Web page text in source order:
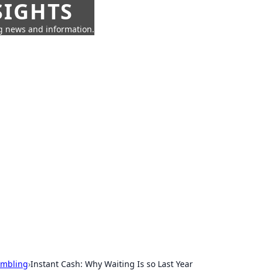
news and information.
›Instant Cash: Why Waiting Is so Last Year